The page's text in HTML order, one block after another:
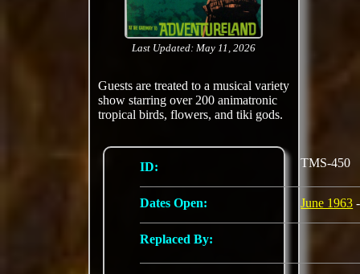
Last Updated: May 11, 2026
Guests are treated to a musical variety
show starring over 200 animatronic
tropical birds, flowers, and tiki gods.
ID: TMS-450
Dates Open: June 1963
Replaced By: